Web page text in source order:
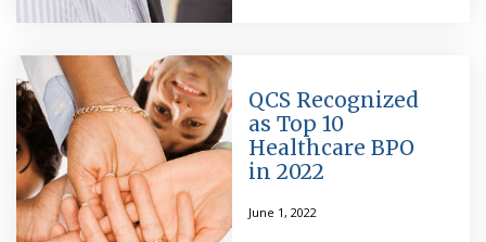
QCS Recognized
as Top 10
Healthcare BPO
in 2022
June 1, 2022